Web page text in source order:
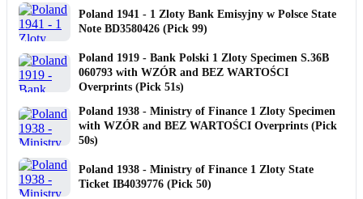
Poland 1941 - 1 Zloty Bank Emisyjny w Polsce State
Note BD3580426 (Pick 99)
Poland 1919 - Bank Polski 1 Zloty Specimen S.36B
060793 with WZÓR and BEZ WARTOŚCI
Overprints (Pick 51s)
Poland 1938 - Ministry of Finance 1 Zloty Specimen
with WZÓR and BEZ WARTOŚCI Overprints (Pick
50s)
Poland 1938 - Ministry of Finance 1 Zloty State
Ticket IB4039776 (Pick 50)